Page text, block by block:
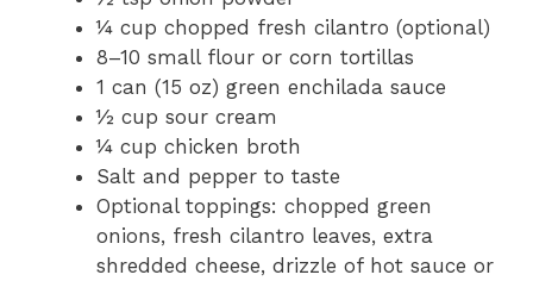
¼ cup chopped fresh cilantro (optional)
8–10 small flour or corn tortillas
1 can (15 oz) green enchilada sauce
½ cup sour cream
¼ cup chicken broth
Salt and pepper to taste
Optional toppings: chopped green
onions, fresh cilantro leaves, extra
shredded cheese, drizzle of hot sauce or